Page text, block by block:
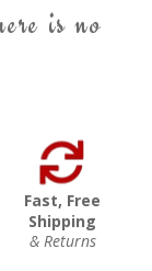
is no
Fast, Free
Shipping
& Returns